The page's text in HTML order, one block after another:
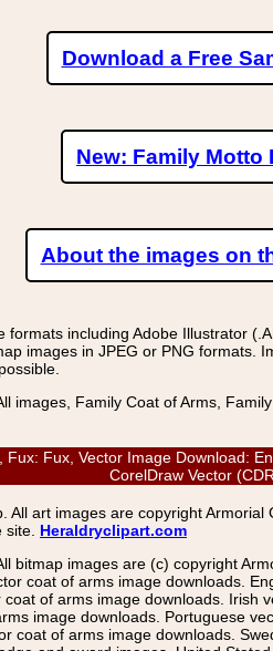
Download a Free
New: Family Motto
About the images on
including Adobe Illustrator
images in JPEG or PNG
images, Family Coat of Arms,
Fux, Vector Image Download:
CorelDraw Vector
All art images are copyright
Heraldryclipart.com
bitmap images are (c) copyright
coat of arms image downloads.
of arms image downloads.
image downloads. Portuguese
of arms image downloads.